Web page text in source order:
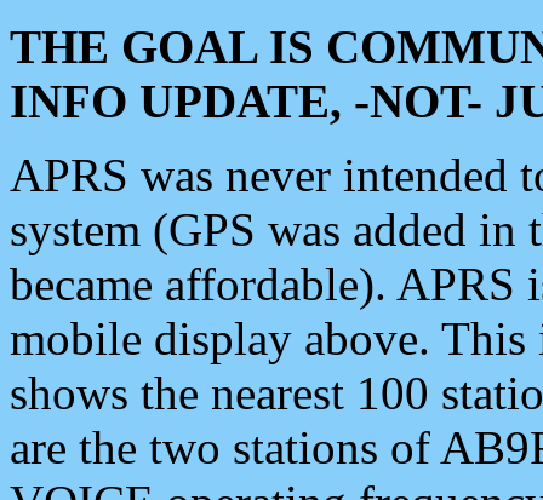
THE GOAL IS
INFO UPDATE, -NOT-
APRS was never intended
system (GPS was added
became affordable). APRS
mobile display above.
shows the nearest 100
are the two stations of